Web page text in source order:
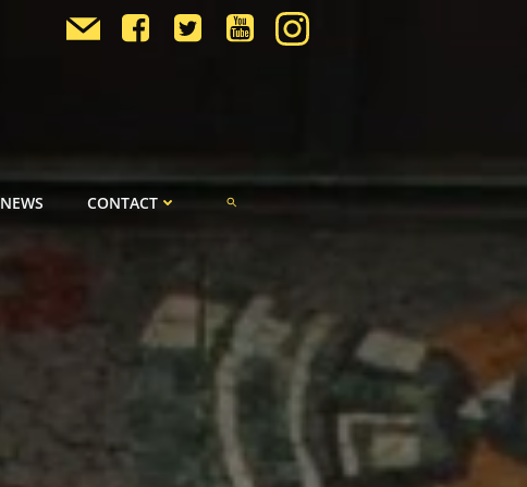
NEWS CONTACT